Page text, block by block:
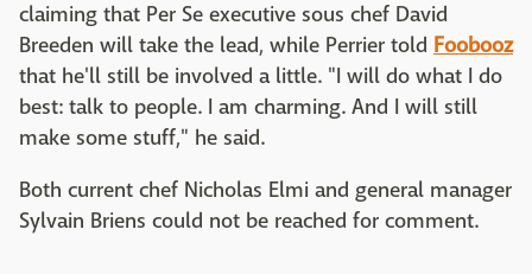
claiming that Per Se executive sous chef David
Breeden will take the lead, while Perrier told Foobooz
that he'll still be involved a little. "I will do what I do
best: talk to people. I am charming. And I will still
make some stuff," he said.
Both current chef Nicholas Elmi and general manager
Sylvain Briens could not be reached for comment.